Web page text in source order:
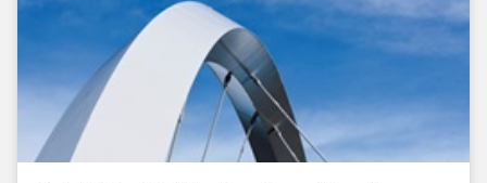
their PAIs (or rather limit the downside, as these are
adverse impact indicators). This means that PAIs may
significantly impact stock selection and portfolio
construction by fund managers keen to have ‘good’
PAI scores.